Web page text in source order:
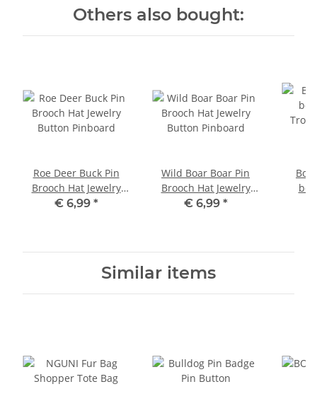
Others also bought:
Roe Deer Buck Pin
Brooch Hat Jewelry
Button Pinboard
€ 6,99 *
Wild Boar Boar Pin
Brooch Hat Jewelry
Button Pinboard
€ 6,99 *
Similar items